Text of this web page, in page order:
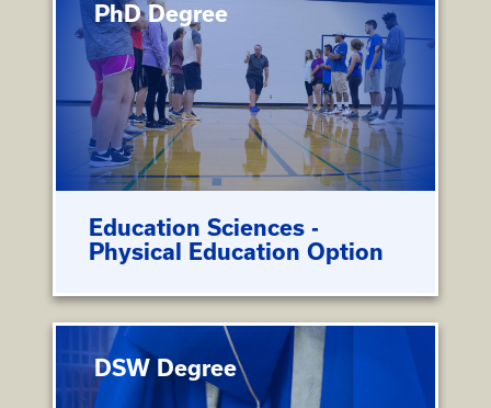
PhD Degree
Education Sciences -
Physical Education Option
DSW Degree